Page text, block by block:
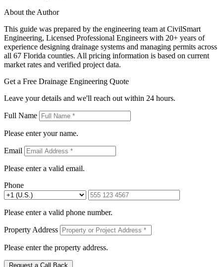
About the Author
This guide was prepared by the engineering team at CivilSmart
Engineering, Licensed Professional Engineers with 20+ years of
experience designing drainage systems and managing permits across
all 67 Florida counties. All pricing information is based on current
market rates and verified project data.
Get a Free Drainage Engineering Quote
Leave your details and we'll reach out within 24 hours.
Full Name
Please enter your name.
Email
Please enter a valid email.
Phone
Please enter a valid phone number.
Property Address
Please enter the property address.
Request a Call Back